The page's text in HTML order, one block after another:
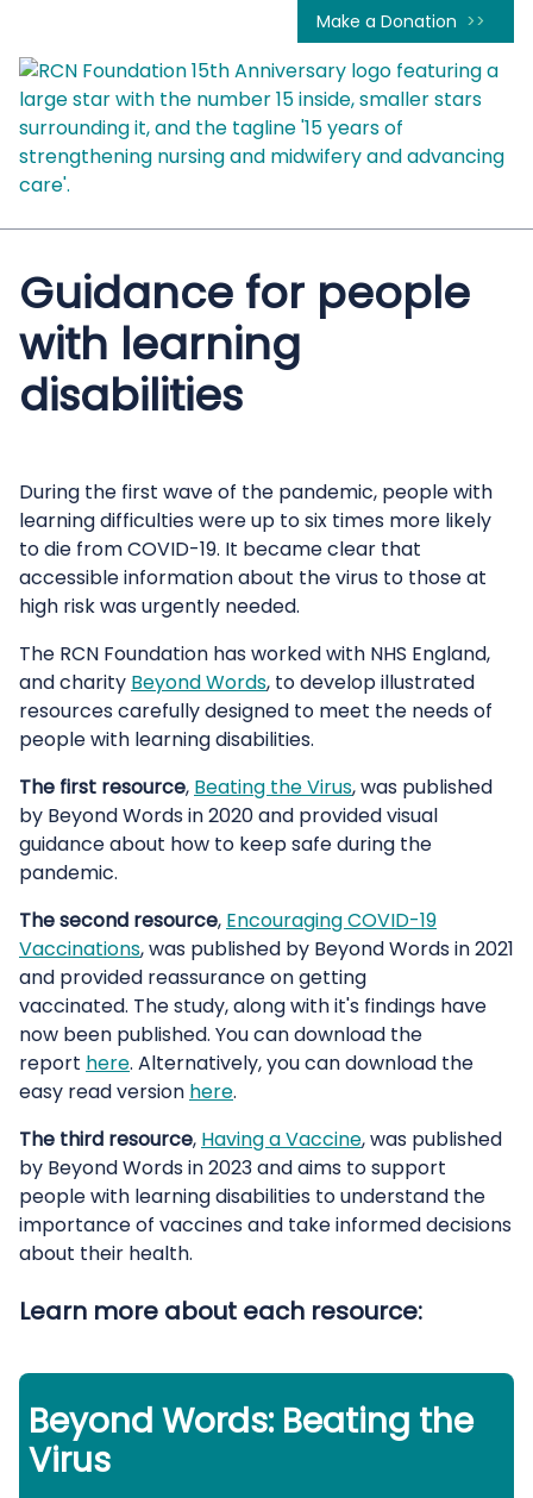
Make a Donation
Guidance for people
with learning
disabilities
During the first wave of the pandemic, people with
learning difficulties were up to six times more likely
to die from COVID-19. It became clear that
accessible information about the virus to those at
high risk was urgently needed.
The RCN Foundation has worked with NHS England,
and charity Beyond Words, to develop illustrated
resources carefully designed to meet the needs of
people with learning disabilities.
The first resource, Beating the Virus, was published
by Beyond Words in 2020 and provided visual
guidance about how to keep safe during the
pandemic.
The second resource, Encouraging COVID-19
Vaccinations, was published by Beyond Words in 2021
and provided reassurance on getting
vaccinated. The study, along with it's findings have
now been published. You can download the
report here. Alternatively, you can download the
easy read version here.
The third resource, Having a Vaccine, was published
by Beyond Words in 2023 and aims to support
people with learning disabilities to understand the
importance of vaccines and take informed decisions
about their health.
Learn more about each resource:
Beyond Words: Beating the
Virus